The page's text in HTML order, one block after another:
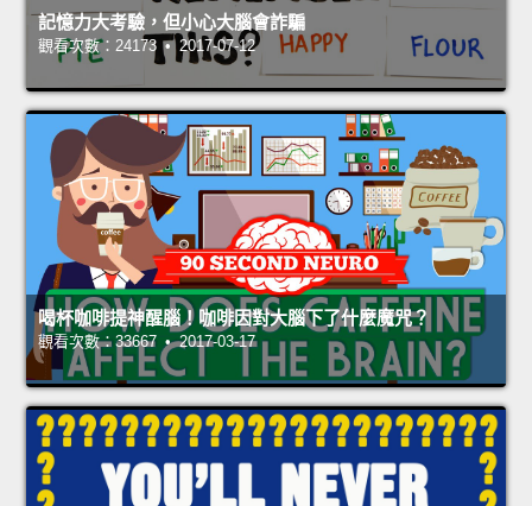
記憶力大考驗，但小心大腦會詐騙
觀看次數：24173 • 2017-07-12
喝杯咖啡提神醒腦！咖啡因對大腦下了什麼魔咒？
觀看次數：33667 • 2017-03-17